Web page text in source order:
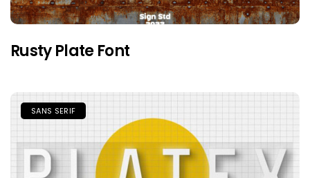
Rusty Plate Font
SANS SERIF